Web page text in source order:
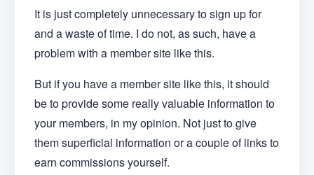
It is just completely unnecessary to sign up for
and a waste of time. I do not, as such, have a
problem with a member site like this.
But if you have a member site like this, it should
be to provide some really valuable information to
your members, in my opinion. Not just to give
them superficial information or a couple of links to
earn commissions yourself.